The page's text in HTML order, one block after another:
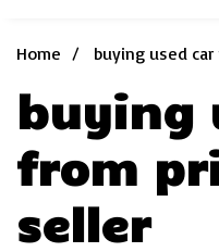
Home
buying used
buying
from
seller